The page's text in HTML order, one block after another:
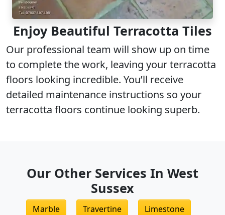
Enjoy Beautiful Terracotta Tiles
Our professional team will show up on time
to complete the work, leaving your terracotta
floors looking incredible. You’ll receive
detailed maintenance instructions so your
terracotta floors continue looking superb.
Our Other Services In West
Sussex
Marble Travertine Limestone